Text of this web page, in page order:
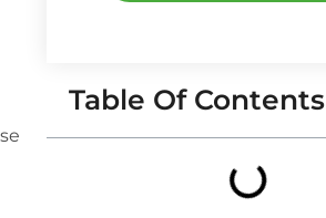
Table Of Contents